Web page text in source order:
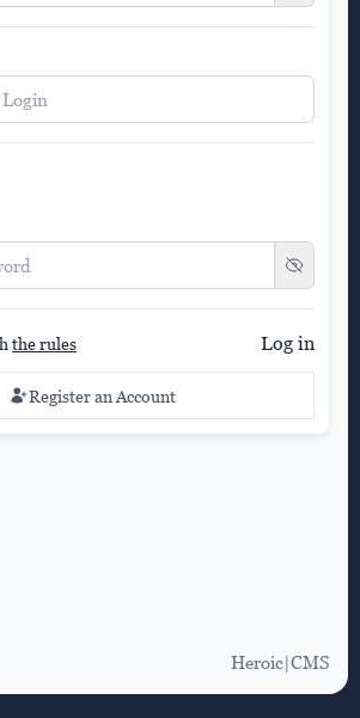
the rules Log in
Register an Account
Heroic|CMS